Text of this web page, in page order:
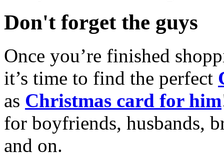
Don't forget the guys
Once you’re finished
it’s time to find the perfect
as Christmas card for him
for boyfriends, husbands,
and on.